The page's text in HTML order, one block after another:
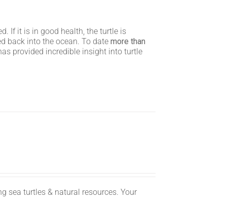
If it is in good health, the turtle is
back into the ocean. To datemore than
provided incredible insight into turtle
sea turtles & natural resources. Your